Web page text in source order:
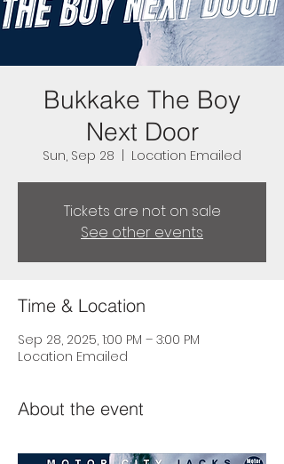
Bukkake The Boy
Next Door
Sun, Sep 28 Location Emailed
Tickets are not on sale
See other events
Time & Location
Sep 28, 2025, 1:00 PM – 3:00 PM
Location Emailed
About the event